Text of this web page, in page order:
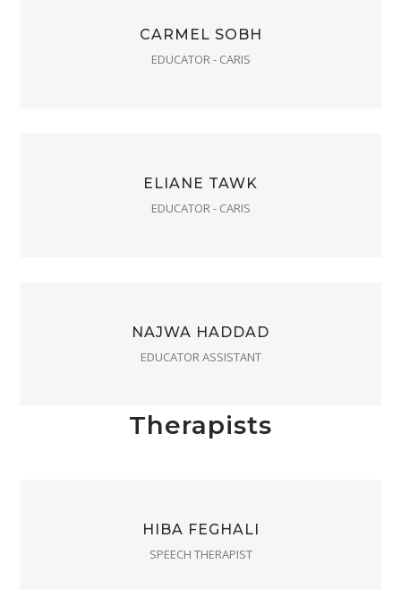
CARMEL SOBH
EDUCATOR - CARIS
ELIANE TAWK
EDUCATOR - CARIS
NAJWA HADDAD
EDUCATOR ASSISTANT
Therapists
HIBA FEGHALI
SPEECH THERAPIST